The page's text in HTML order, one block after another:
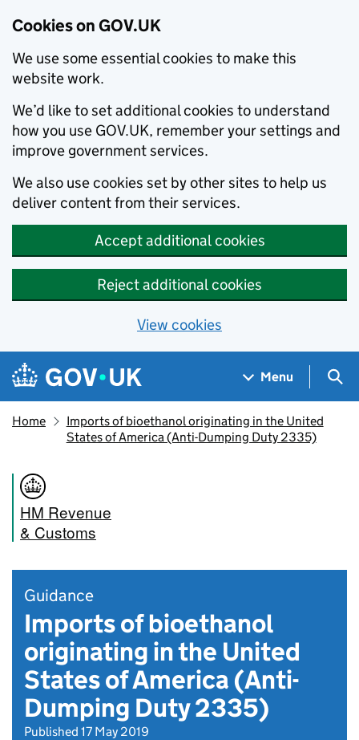
Cookies on GOV.UK
We use some essential cookies to make this
website work.
We’d like to set additional cookies to understand
how you use GOV.UK, remember your settings and
improve government services.
We also use cookies set by other sites to help us
deliver content from their services.
Accept additional cookies
Reject additional cookies
View cookies
Skip to main content
Navigation menu
Menu
Home
Imports of bioethanol originating in the United
States of America (Anti-Dumping Duty 2335)
HM Revenue
& Customs
Guidance
Imports of bioethanol
originating in the United
States of America (Anti-
Dumping Duty 2335)
Published 17 May 2019